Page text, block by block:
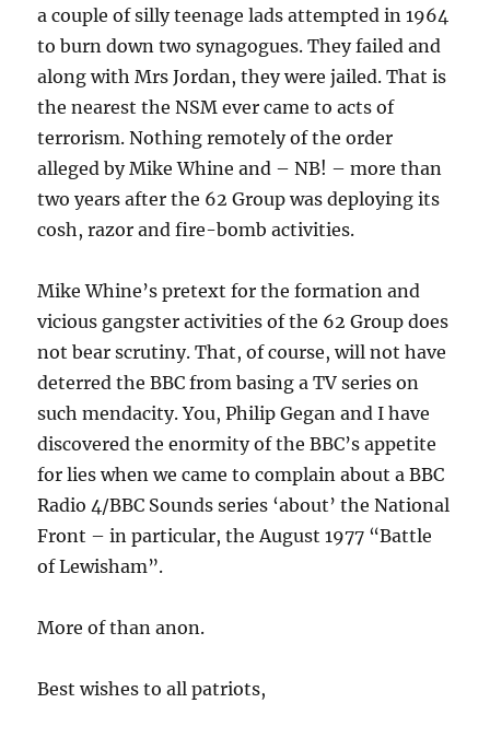
a couple of silly teenage lads attempted in 1964
to burn down two synagogues. They failed and
along with Mrs Jordan, they were jailed. That is
the nearest the NSM ever came to acts of
terrorism. Nothing remotely of the order
alleged by Mike Whine and – NB! – more than
two years after the 62 Group was deploying its
cosh, razor and fire-bomb activities.
Mike Whine’s pretext for the formation and
vicious gangster activities of the 62 Group does
not bear scrutiny. That, of course, will not have
deterred the BBC from basing a TV series on
such mendacity. You, Philip Gegan and I have
discovered the enormity of the BBC’s appetite
for lies when we came to complain about a BBC
Radio 4/BBC Sounds series ‘about’ the National
Front – in particular, the August 1977 “Battle
of Lewisham”.
More of than anon.
Best wishes to all patriots,